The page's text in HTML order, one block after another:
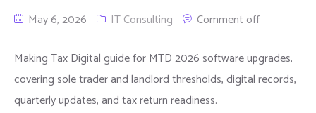
May 6, 2026 IT Consulting Comment off
Making Tax Digital guide for MTD 2026 software upgrades,
covering sole trader and landlord thresholds, digital records,
quarterly updates, and tax return readiness.